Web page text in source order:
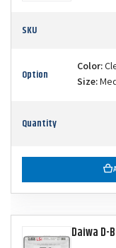
SKU
Option Color:
Size:
Quantity
Daiwa D-